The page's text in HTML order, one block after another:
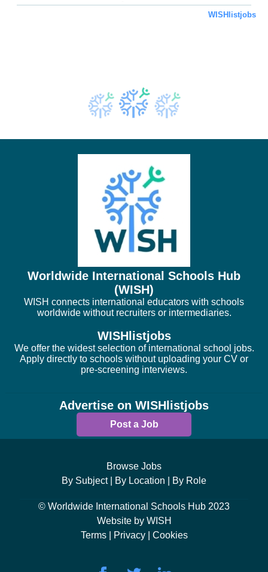
WISHlistjobs
Worldwide International Schools Hub
(WISH)
WISH connects international educators with schools
worldwide without recruiters or intermediaries.
WISHlistjobs
We offer the widest selection of international school jobs.
Apply directly to schools without uploading your CV or
pre-screening interviews.
Advertise on WISHlistjobs
Post a Job
Browse Jobs
By Subject |
By Location | By Role
© Worldwide International Schools Hub 2023
Website by WISH
Terms |
Privacy | Cookies